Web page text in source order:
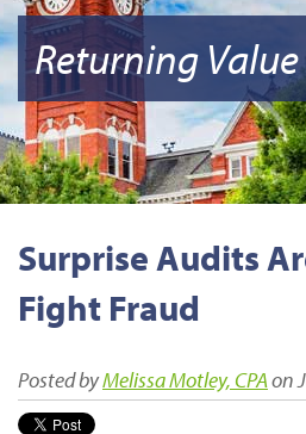
Returning
Surprise Audits
Fight Fraud
Posted byMelissa Motley, CPAon